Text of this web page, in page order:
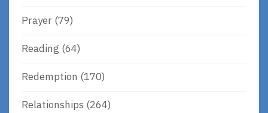
Prayer (79)
Reading (64)
Redemption (170)
Relationships (264)